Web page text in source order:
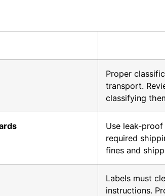
Proper
transport.
classifying
Use leak-
required
fines and
Labels must
instructions.